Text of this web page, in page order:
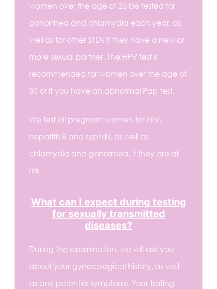
women over the age of 25 be tested for
gonorrhea and chlamydia each year, as
well as for other STDs if they have a new or
more sexual partner. The HPV test is
recommended for women over the age of
30 or if you have an abnormal Pap test.
We test all pregnant women for HIV,
hepatitis B and syphilis, as well as
chlamydia and gonorrhea, if they are at
risk.
What can I expect during testing
for sexually transmitted
diseases?
During the examination, we will ask you
about your gynecological history, as well
as any potential symptoms. Your testing